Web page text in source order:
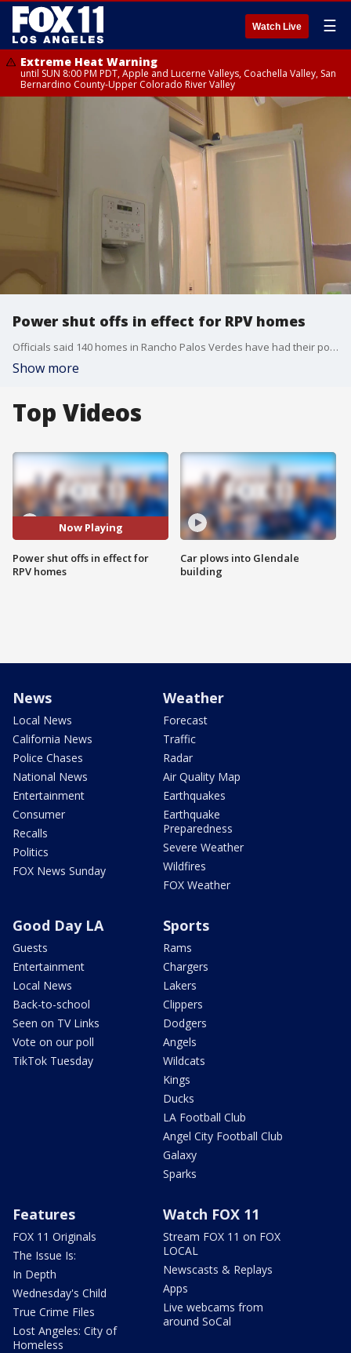
Watch Live ☰
Extreme Heat Warning
until SUN 8:00 PM PDT, Apple and Lucerne Valleys, Coachella Valley, San
Bernardino County-Upper Colorado River Valley
Power shut offs in effect for RPV homes
Officials said 140 homes in Rancho Palos Verdes have had their power shut off due to land movement.
Show more
Top Videos
Now Playing
Power shut offs in effect for
RPV homes
Car plows into Glendale
building
News
Local News
California News
Police Chases
National News
Entertainment
Consumer
Recalls
Politics
FOX News Sunday
Weather
Forecast
Traffic
Radar
Air Quality Map
Earthquakes
Earthquake
Preparedness
Severe Weather
Wildfires
FOX Weather
Good Day LA
Guests
Entertainment
Local News
Back-to-school
Seen on TV Links
Vote on our poll
TikTok Tuesday
Sports
Rams
Chargers
Lakers
Clippers
Dodgers
Angels
Wildcats
Kings
Ducks
LA Football Club
Angel City Football Club
Galaxy
Sparks
Features
FOX 11 Originals
The Issue Is:
In Depth
Wednesday's Child
True Crime Files
Lost Angeles: City of
Homeless
Watch FOX 11
Stream FOX 11 on FOX
LOCAL
Newscasts & Replays
Apps
Live webcams from
around SoCal